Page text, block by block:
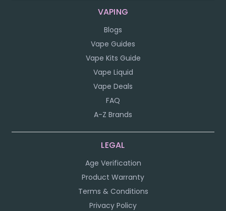
VAPING
Blogs
Vape Guides
Vape Kits Guide
Vape Liquid
Vape Deals
FAQ
A-Z Brands
LEGAL
Age Verification
Product Warranty
Terms & Conditions
Privacy Policy